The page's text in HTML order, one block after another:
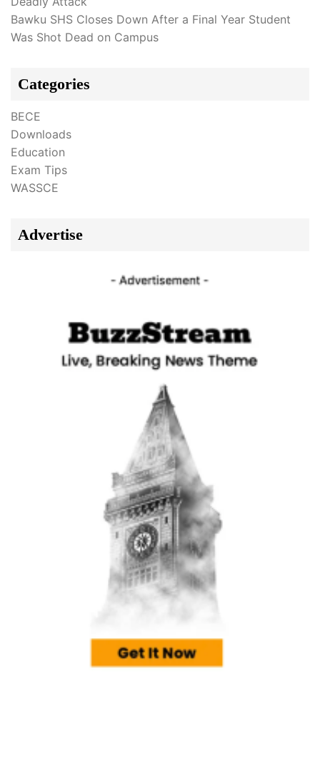
Bawku SHS Closes Down After a Final Year Student
Was Shot Dead on Campus
Categories
BECE
Downloads
Education
Exam Tips
WASSCE
Advertise